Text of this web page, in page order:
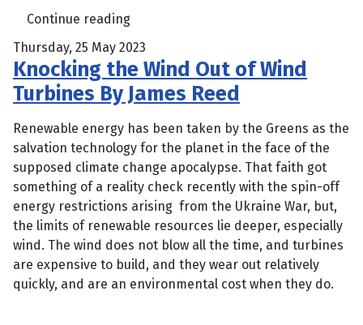
Continue reading
Thursday, 25 May 2023
Knocking the Wind Out of Wind
Turbines By James Reed
Renewable energy has been taken by the Greens as the
salvation technology for the planet in the face of the
supposed climate change apocalypse. That faith got
something of a reality check recently with the spin-off
energy restrictions arising from the Ukraine War, but,
the limits of renewable resources lie deeper, especially
wind. The wind does not blow all the time, and turbines
are expensive to build, and they wear out relatively
quickly, and are an environmental cost when they do.